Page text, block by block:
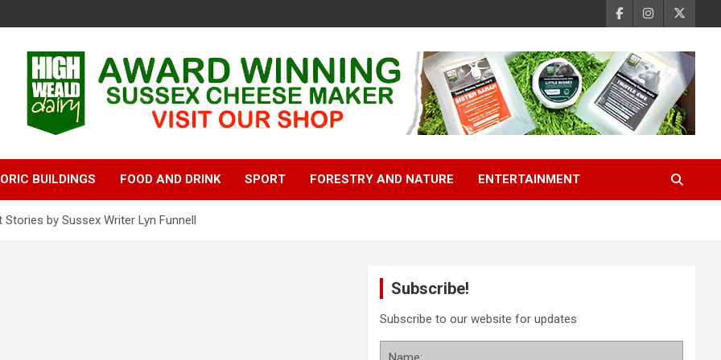
BUILDINGS FOOD AND DRINK SPORT FORESTRY AND NATURE ENTERTAINMENT
by Sussex Writer Lyn Funnell
Subscribe!
Subscribe to our website for updates